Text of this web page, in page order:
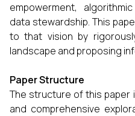
empowerment,
data stewardship. This
to that vision by
landscape and proposing
Paper Structure
The structure of this paper
and comprehensive